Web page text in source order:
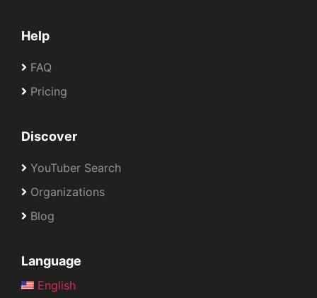
Help
FAQ
Pricing
Discover
YouTuber Search
Organizations
Blog
Language
English